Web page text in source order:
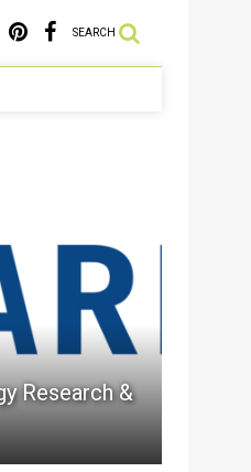
SEARCH
Research &